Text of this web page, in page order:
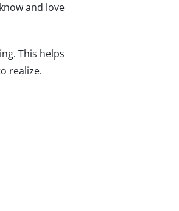
and love
This helps
realize.